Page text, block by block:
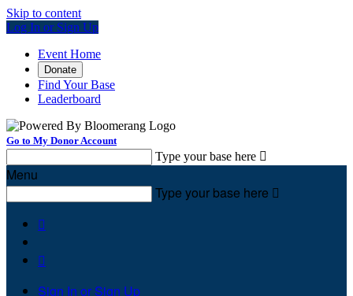
Skip to content
Log In or Sign Up
Event Home
Donate
Find Your Base
Leaderboard
Go to My Donor Account
Type your base here 
Menu
Type your base here 


Sign In or Sign Up